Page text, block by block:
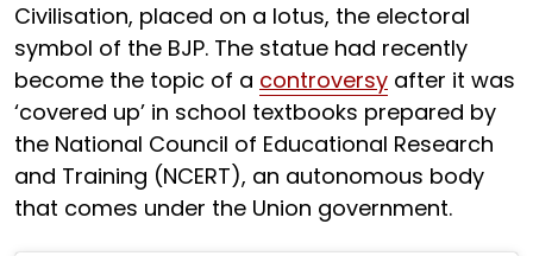
Civilisation, placed on a lotus, the electoral
symbol of the BJP. The statue had recently
become the topic of a controversy after it was
‘covered up’ in school textbooks prepared by
the National Council of Educational Research
and Training (NCERT), an autonomous body
that comes under the Union government.